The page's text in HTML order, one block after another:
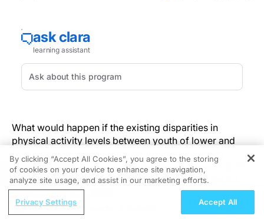
What would happen if the existing disparities in
physical activity levels between youth of lower and
higher socioeconomic statuses were eliminated?
Previous studies have shown that those between 6-17
years of age in lower socioeconomic groups get on
average 10-15% less physical activity than those of
higher socioeconomic groups. A new study published
REGISTER
Reproductive Impacts of Bariatric
By clicking “Accept All Cookies”, you agree to the storing
of cookies on your device to enhance site navigation,
analyze site usage, and assist in our marketing efforts.
Privacy Settings Accept All